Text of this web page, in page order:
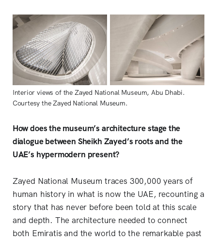
Interior views of the Zayed National Museum, Abu Dhabi.
Courtesy the Zayed National Museum.
How does the museum’s architecture stage the
dialogue between Sheikh Zayed’s roots and the
UAE’s hypermodern present?
Zayed National Museum traces 300,000 years of
human history in what is now the UAE, recounting a
story that has never before been told at this scale
and depth. The architecture needed to connect
both Emiratis and the world to the remarkable past